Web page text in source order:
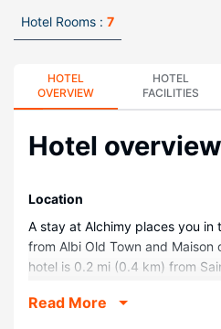
Hotel Rooms : 7
HOTEL
OVERVIEW
HOTEL
FACILITIES
Hotel overview
Location
A stay at Alchimy places you in
from Albi Old Town and Maison
hotel is 0.2 mi (0.4 km) from
Rooms
Read More